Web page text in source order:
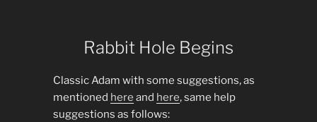
Rabbit Hole Begins
Classic Adam with some suggestions, as
mentioned here and here, same help
suggestions as follows: